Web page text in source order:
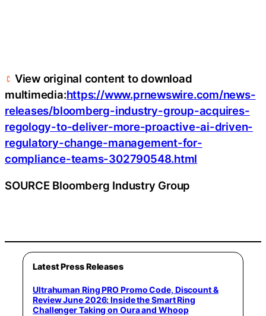
View original content to download
multimedia:https://www.prnewswire.com/news-
releases/bloomberg-industry-group-acquires-
regology-to-deliver-more-proactive-ai-driven-
regulatory-change-management-for-
compliance-teams-302790548.html
SOURCE Bloomberg Industry Group
Latest Press Releases
Ultrahuman Ring PRO Promo Code, Discount &
Review June 2026: Inside the Smart Ring
Challenger Taking on Oura and Whoop